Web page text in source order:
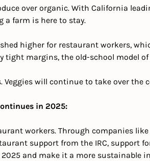
over organic. With California
a farm is here to stay.
higher for restaurant workers,
tight margins, the old-school model
Veggies will continue to take over the
in 2025:
workers. Through companies like
support from the IRC, support
and make it a more sustainable